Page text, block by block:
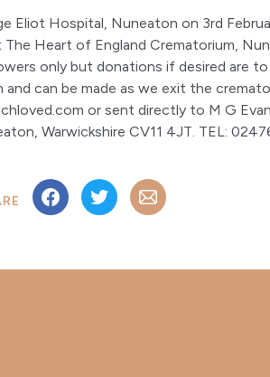
Eliot Hospital, Nuneaton on 3rd
Heart of England Crematorium,
only but donations if desired are
can be made as we exit the
or sent directly to M G
Warwickshire CV11 4JT. TEL: